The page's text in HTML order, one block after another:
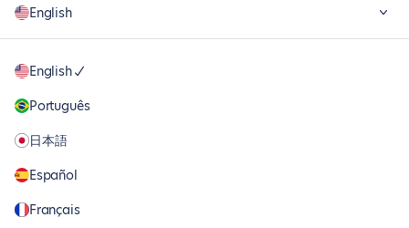
English
English
Português
日本語
Español
Français